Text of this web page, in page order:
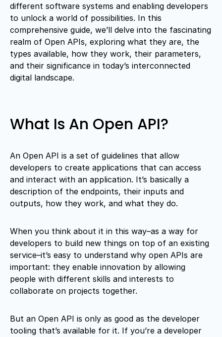
different software systems and enabling developers
to unlock a world of possibilities. In this
comprehensive guide, we’ll delve into the fascinating
realm of Open APIs, exploring what they are, the
types available, how they work, their parameters,
and their significance in today’s interconnected
digital landscape.
What Is An Open API?
An Open API is a set of guidelines that allow
developers to create applications that can access
and interact with an application. It’s basically a
description of the endpoints, their inputs and
outputs, how they work, and what they do.
When you think about it in this way–as a way for
developers to build new things on top of an existing
service–it’s easy to understand why open APIs are
important: they enable innovation by allowing
people with different skills and interests to
collaborate on projects together.
But an Open API is only as good as the developer
tooling that’s available for it. If you’re a developer